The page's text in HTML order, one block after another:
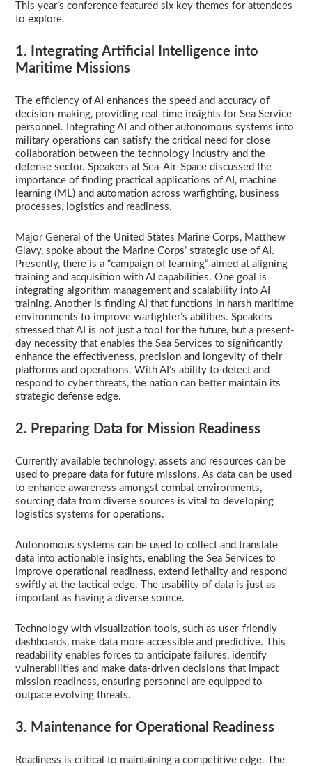
This year’s conference featured six key themes for attendees
to explore.
1. Integrating Artificial Intelligence into
Maritime Missions
The efficiency of AI enhances the speed and accuracy of
decision-making, providing real-time insights for Sea Service
personnel. Integrating AI and other autonomous systems into
military operations can satisfy the critical need for close
collaboration between the technology industry and the
defense sector. Speakers at Sea-Air-Space discussed the
importance of finding practical applications of AI, machine
learning (ML) and automation across warfighting, business
processes, logistics and readiness.
Major General of the United States Marine Corps, Matthew
Glavy, spoke about the Marine Corps’ strategic use of AI.
Presently, there is a “campaign of learning” aimed at aligning
training and acquisition with AI capabilities. One goal is
integrating algorithm management and scalability into AI
training. Another is finding AI that functions in harsh maritime
environments to improve warfighter’s abilities. Speakers
stressed that AI is not just a tool for the future, but a present-
day necessity that enables the Sea Services to significantly
enhance the effectiveness, precision and longevity of their
platforms and operations. With AI’s ability to detect and
respond to cyber threats, the nation can better maintain its
strategic defense edge.
2. Preparing Data for Mission Readiness
Currently available technology, assets and resources can be
used to prepare data for future missions. As data can be used
to enhance awareness amongst combat environments,
sourcing data from diverse sources is vital to developing
logistics systems for operations.
Autonomous systems can be used to collect and translate
data into actionable insights, enabling the Sea Services to
improve operational readiness, extend lethality and respond
swiftly at the tactical edge. The usability of data is just as
important as having a diverse source.
Technology with visualization tools, such as user-friendly
dashboards, make data more accessible and predictive. This
readability enables forces to anticipate failures, identify
vulnerabilities and make data-driven decisions that impact
mission readiness, ensuring personnel are equipped to
outpace evolving threats.
3. Maintenance for Operational Readiness
Readiness is critical to maintaining a competitive edge. The